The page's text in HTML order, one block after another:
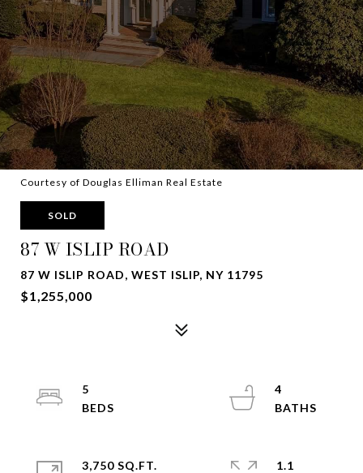
Courtesy of Douglas Elliman Real Estate
SOLD
87 W ISLIP ROAD
87 W ISLIP ROAD, WEST ISLIP, NY 11795
$1,255,000
5
4
3,750 SQ.FT.
1.1